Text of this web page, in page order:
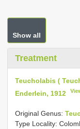
Show all
Treatment
Teucholabis (
Enderlein, 1912
Original Genus:
Type Locality: